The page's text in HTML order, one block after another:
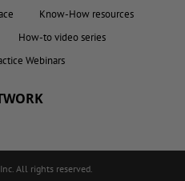
Know-How resources
How-to video series
Webinars
All rights reserved.